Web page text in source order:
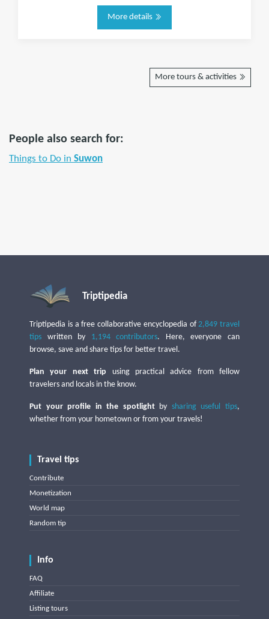
More details
More tours & activities
People also search for:
Things to Do in Suwon
Triptipedia
Triptipedia is a free collaborative encyclopedia of2,849 travel
tips written by 1,194 contributors. Here, everyone can
browse, save and share tips for better travel.
Plan your next trip using practical advice from fellow
travelers and locals in the know.
Put your profile in the spotlightby sharing useful tips,
whether from your hometown or from your travels!
Travel tips
Contribute
Monetization
World map
Random tip
Info
FAQ
Affiliate
Listing tours